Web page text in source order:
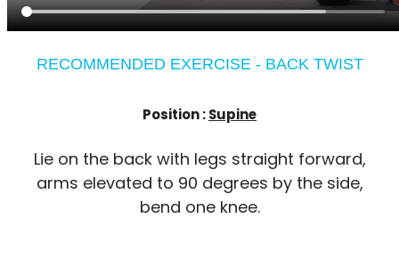
RECOMMENDED EXERCISE - BACK TWIST
Position :Supine
Lie on the back with legs straight forward,
arms elevated to 90 degrees by the side,
bend one knee.